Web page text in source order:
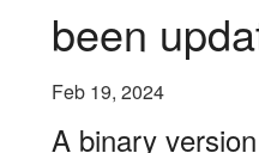
been
Feb 19, 2024
A binary